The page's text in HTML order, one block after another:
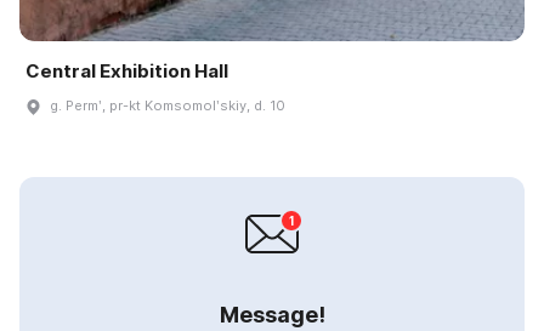
Central Exhibition Hall
g. Permʹ, pr-kt Komsomolʹskiy, d. 10
Message!